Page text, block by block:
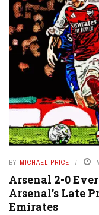
BY MICHAEL PRICE
Arsenal 2-0
Arsenal’s Late
Emirates